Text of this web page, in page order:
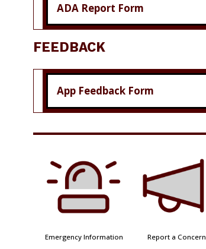
ADA Report Form
FEEDBACK
App Feedback Form
Emergency Information Report a Concern